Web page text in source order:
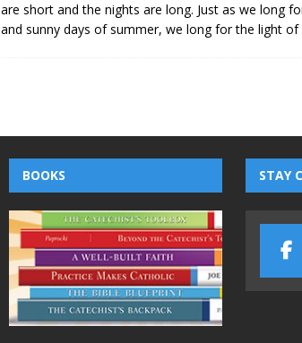
are short and the nights are long. Just as we long
and sunny days of summer, we long for the light of
BOOKS STAY